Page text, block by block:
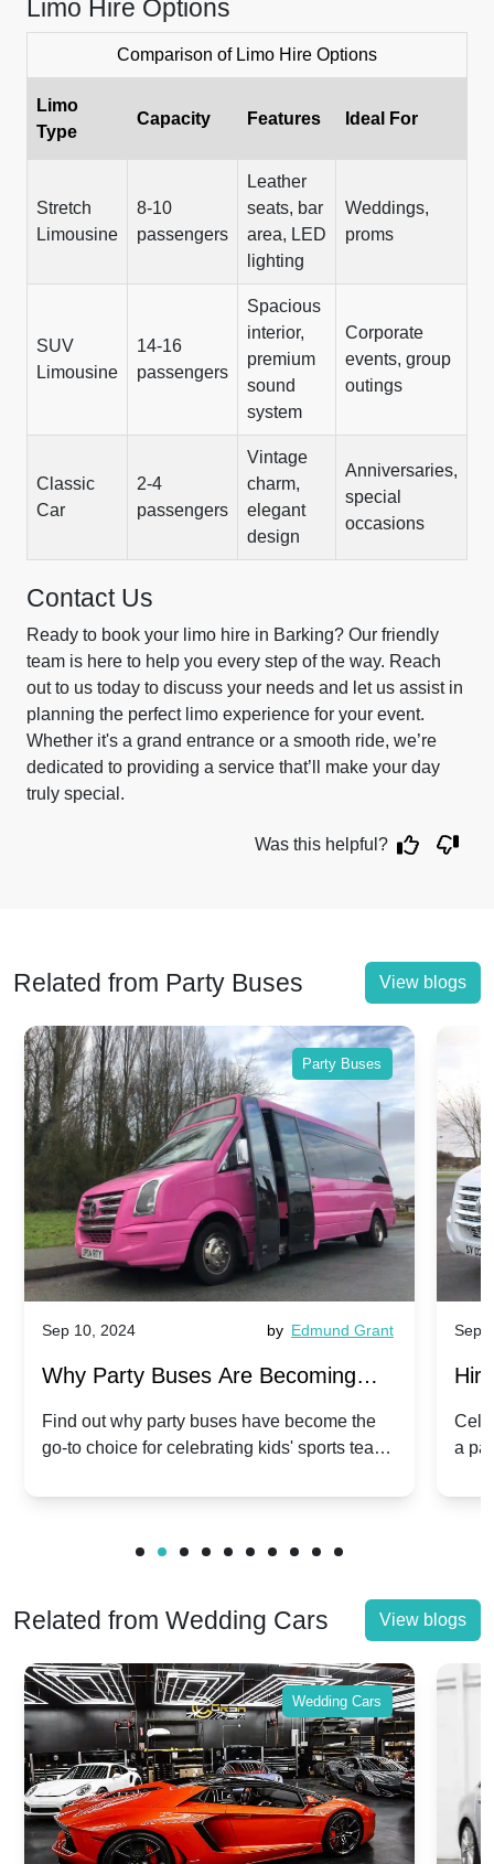
Limo Hire Options
Comparison of Limo Hire Options
Limo
Type
Capacity Features Ideal For
Stretch
Limousine
8-10
passengers
Leather
seats, bar
area, LED
lighting
Weddings,
proms
SUV
Limousine
14-16
passengers
Spacious
interior,
premium
sound
system
Corporate
events, group
outings
Classic
Car
2-4
passengers
Vintage
charm,
elegant
design
Anniversaries,
special
occasions
Contact Us
Ready to book your limo hire in Barking? Our friendly
team is here to help you every step of the way. Reach
out to us today to discuss your needs and let us assist in
planning the perfect limo experience for your event.
Whether it's a grand entrance or a smooth ride, we’re
dedicated to providing a service that’ll make your day
truly special.
Was this helpful?
Related from Party Buses View blogs
Party Buses
Sep 10, 2024 byEdmund Grant
Why Party Buses Are Becoming
Popular for Kidsâ Sports Team
Celebrations
Find out why party buses have become the
go-to choice for celebrating kids' sports team
Sep
a
Related from Wedding Cars View blogs
Wedding Cars